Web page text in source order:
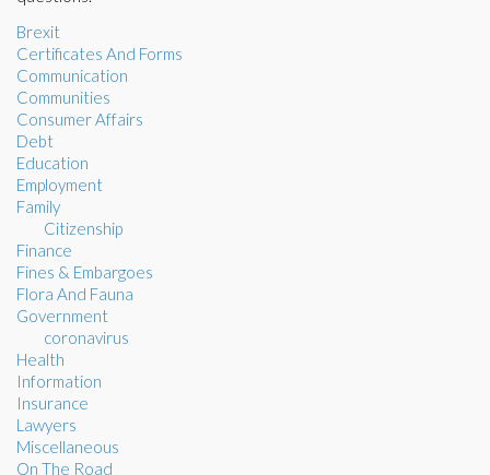
Brexit
Certificates And Forms
Communication
Communities
Consumer Affairs
Debt
Education
Employment
Family
Citizenship
Finance
Fines & Embargoes
Flora And Fauna
Government
coronavirus
Health
Information
Insurance
Lawyers
Miscellaneous
On The Road